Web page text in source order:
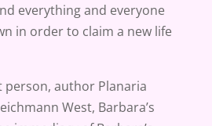
everything and everyone
in order to claim a new life
author Planaria
West, Barbara’s